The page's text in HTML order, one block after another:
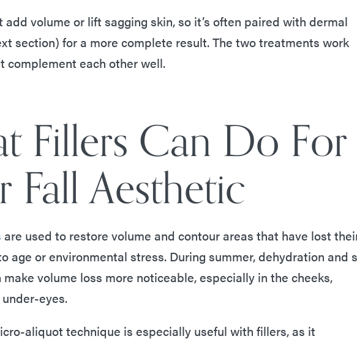
add volume or lift sagging skin, so it’s often paired with dermal
section) for a more complete result. The two treatments work
complement each other well.
Fillers Can Do For
Fall Aesthetic
are used to restore volume and contour areas that have lost
age or environmental stress. During summer, dehydration and
make volume loss more noticeable, especially in the cheeks,
eyes.
aliquot technique is especially useful with fillers, as it